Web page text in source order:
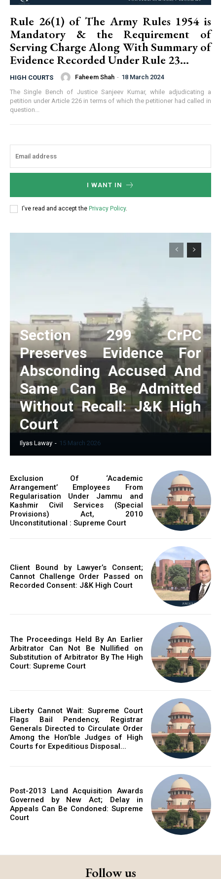
Rule 26(1) of The Army Rules 1954 is
Mandatory & the Requirement of
Serving Charge Along With Summary of
Evidence Recorded Under Rule 23...
HIGH COURTS Faheem Shah - 18 March 2024
The Single Bench of Justice Sanjeev Kumar, while adjudicating a
petition under Article 226 in terms of which the petitioner had called in
question...
I WANT IN
I've read and accept the Privacy Policy.
Section 299 CrPC
Preserves Evidence For
Absconding Accused And
Same Can Be Admitted
Without Recall: J&K High
Court
Ilyas Laway - 15 March 2026
Exclusion Of ‘Academic
Arrangement’ Employees From
Regularisation Under Jammu and
Kashmir Civil Services (Special
Provisions) Act, 2010
Unconstitutional : Supreme Court
Client Bound by Lawyer’s Consent;
Cannot Challenge Order Passed on
Recorded Consent: J&K High Court
The Proceedings Held By An Earlier
Arbitrator Can Not Be Nullified on
Substitution of Arbitrator By The High
Court: Supreme Court
Liberty Cannot Wait: Supreme Court
Flags Bail Pendency, Registrar
Generals Directed to Circulate Order
Among the Hon’ble Judges of High
Courts for Expeditious Disposal...
Post-2013 Land Acquisition Awards
Governed by New Act; Delay in
Appeals Can Be Condoned: Supreme
Court
Follow us